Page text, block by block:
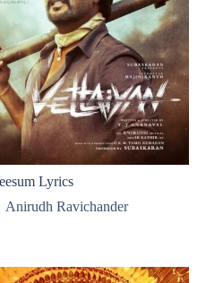
Lyrics
Anirudh Ravichander